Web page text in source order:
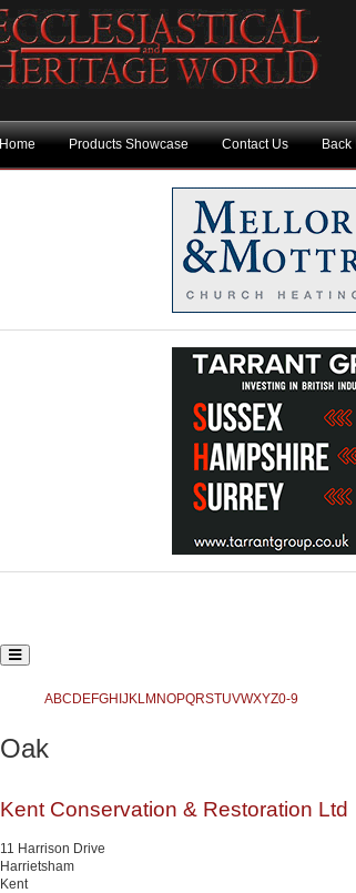
Home Products Showcase Contact Us Back
Toggle
Ecclesiastical and Heritage World
{php:function( 'SobiPro::Txt', 'SH.SEARCH_FOR' )}
ABC D EFGH JKLM NOPQRSTUVWXYZ0-9
Oak
Kent Conservation & Restoration Ltd
11 Harrison Drive
Harrietsham
Kent